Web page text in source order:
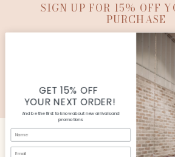
SIGN UP FOR 15% OFF
PURCHASE
© Copyright Ana Patricia Boutique |
Commerce
GET 15% OFF
YOUR NEXT ORDER!
And be the first to know about new arrivals and
promotions